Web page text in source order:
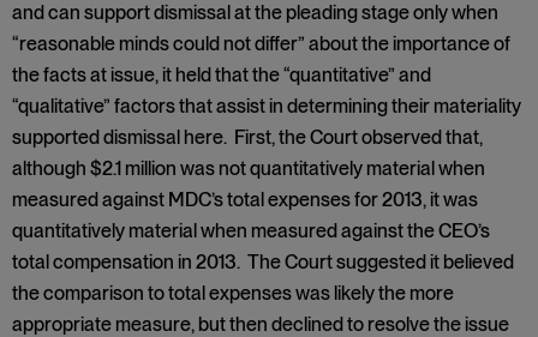
and can support dismissal at the pleading stage only when
“reasonable minds could not differ” about the importance of
the facts at issue, it held that the “quantitative” and
“qualitative” factors that assist in determining their materiality
supported dismissal here. First, the Court observed that,
although $2.1 million was not quantitatively material when
measured against MDC’s total expenses for 2013, it was
quantitatively material when measured against the CEO’s
total compensation in 2013. The Court suggested it believed
the comparison to total expenses was likely the more
appropriate measure, but then declined to resolve the issue